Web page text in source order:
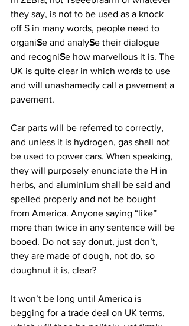
they say, is not to be used as a knock
off S in many words, people need to
organiSe and analySe their dialogue
and recogniSe how marvellous it is. The
UK is quite clear in which words to use
and will unashamedly call a pavement a
pavement.
Car parts will be referred to correctly,
and unless it is hydrogen, gas shall not
be used to power cars. When speaking,
they will purposely enunciate the H in
herbs, and aluminium shall be said and
spelled properly and not be bought
from America. Anyone saying “like”
more than twice in any sentence will be
booed. Do not say donut, just don’t,
they are made of dough, not do, so
doughnut it is, clear?
It won’t be long until America is
begging for a trade deal on UK terms,